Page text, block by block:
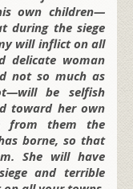
own children—
during the siege
will inflict on all
delicate woman
not so much as
be selfish
toward her own
from them the
borne, so that
She will have
and terrible